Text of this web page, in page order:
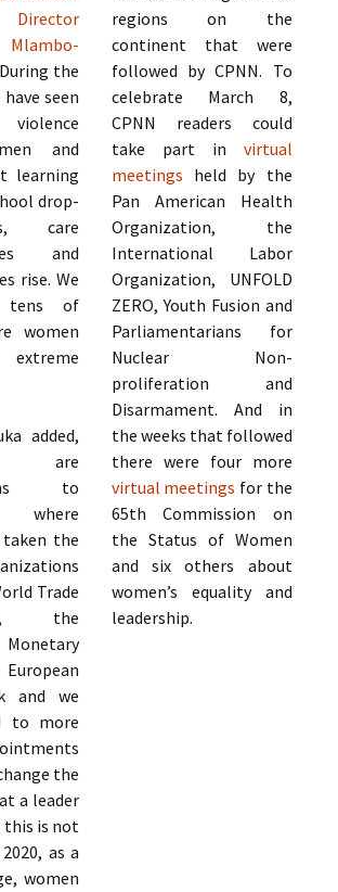
the
seen
and
learning
drop-
care
and
rise. We
tens of
women
added,
are
to
where
the
Trade
the
and we
to more
the
a leader
this is not
as a
women
regions on the
continent that were
followed by CPNN. To
celebrate March 8,
CPNN readers could
take part in virtual
meetings held by the
Pan American Health
Organization, the
International Labor
Organization, UNFOLD
ZERO, Youth Fusion and
Parliamentarians for
Nuclear Non-
proliferation and
Disarmament. And in
the weeks that followed
there were four more
virtual meetings for the
65th Commission on
the Status of Women
and six others about
women’s equality and
leadership.